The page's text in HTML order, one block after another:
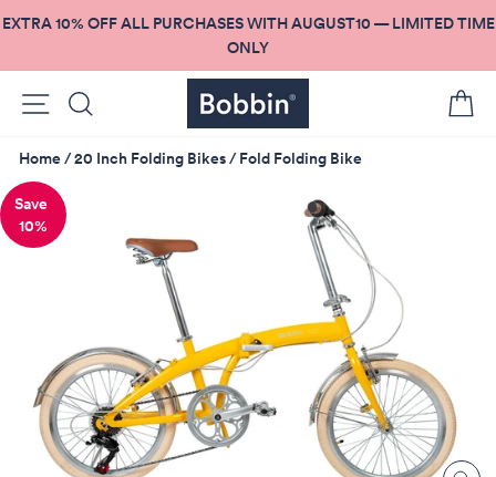
to
EXTRA 10% OFF ALL PURCHASES WITH AUGUST10 — LIMITED TIME
ONLY
Site navigation
Home/20 Inch Folding Bikes/ Fold Folding Bike
10%